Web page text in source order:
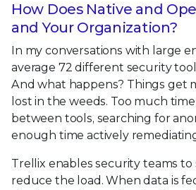
How Does Native and
and Your Organization?
In my conversations with large
average 72 different security
And what happens? Things get
lost in the weeds. Too much
between tools, searching for
enough time actively
Trellix enables security teams to
reduce the load. When data is